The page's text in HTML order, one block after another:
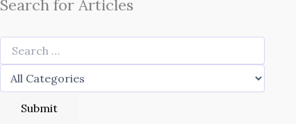
Search for Articles